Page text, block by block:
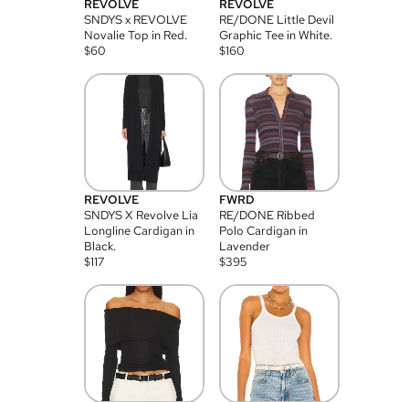
REVOLVE
SNDYS x REVOLVE
Novalie Top in Red.
$60
REVOLVE
RE/DONE Little Devil
Graphic Tee in White.
$160
REVOLVE
SNDYS X Revolve Lia
Longline Cardigan in
Black.
$117
FWRD
RE/DONE Ribbed
Polo Cardigan in
Lavender
$395